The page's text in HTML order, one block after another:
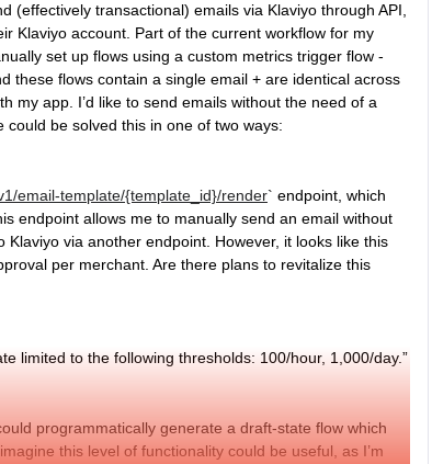
(effectively transactional) emails via Klaviyo through API,
Klaviyo account. Part of the current workflow for my
set up flows using a custom metrics trigger flow -
these flows contain a single email + are identical across
my app. I’d like to send emails without the need of a
could be solved this in one of two ways:
email-template/{template_id}/render` endpoint, which
endpoint allows me to manually send an email without
via another endpoint. However, it looks like this
per merchant. Are there plans to revitalize this
limited to the following thresholds: 100/hour, 1,000/day.”
programmatically generate a draft-state flow which
this level of functionality could be useful, as I’m